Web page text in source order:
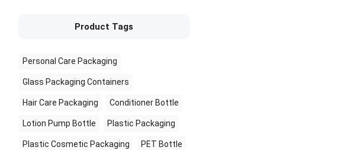
Product Tags
Personal Care Packaging
Glass Packaging Containers
Hair Care Packaging Conditioner Bottle
Lotion Pump Bottle Plastic Packaging
Plastic Cosmetic Packaging PET Bottle